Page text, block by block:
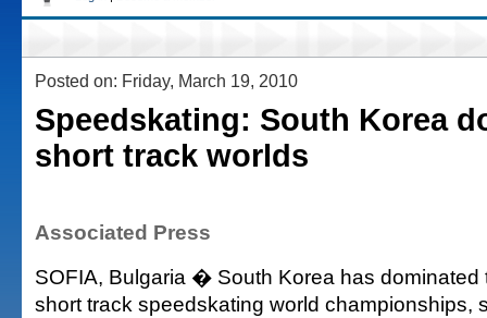
Posted on: Friday, March 19, 2010
Speedskating: South Korea
short track worlds
Associated Press
SOFIA, Bulgaria � South Korea has dominated
short track speedskating world championships,